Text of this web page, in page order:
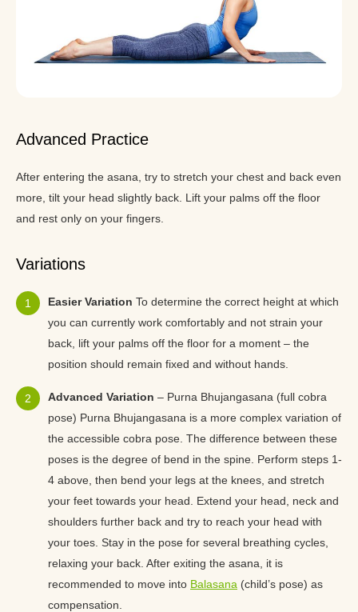
Advanced Practice
After entering the asana, try to stretch your chest and back even
more, tilt your head slightly back. Lift your palms off the floor
and rest only on your fingers.
Variations
Easier Variation To determine the correct height at which
you can currently work comfortably and not strain your
back, lift your palms off the floor for a moment – the
position should remain fixed and without hands.
Advanced Variation – Purna Bhujangasana (full cobra
pose) Purna Bhujangasana is a more complex variation of
the accessible cobra pose. The difference between these
poses is the degree of bend in the spine. Perform steps 1-
4 above, then bend your legs at the knees, and stretch
your feet towards your head. Extend your head, neck and
shoulders further back and try to reach your head with
your toes. Stay in the pose for several breathing cycles,
relaxing your back. After exiting the asana, it is
recommended to move into Balasana (child’s pose) as
compensation.